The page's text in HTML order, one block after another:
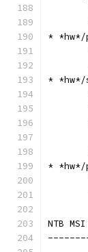
* *hw*/
* *hw*/
* *hw*/
NTB